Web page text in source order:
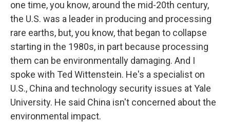
one time, you know, around the mid-20th century,
the U.S. was a leader in producing and processing
rare earths, but, you know, that began to collapse
starting in the 1980s, in part because processing
them can be environmentally damaging. And I
spoke with Ted Wittenstein. He's a specialist on
U.S., China and technology security issues at Yale
University. He said China isn't concerned about the
environmental impact.